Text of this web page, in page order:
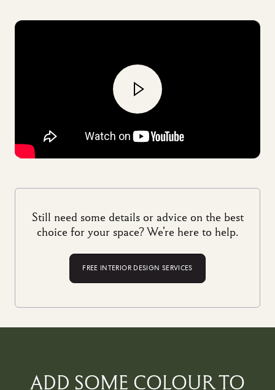
textiles.Read more about our factorieshere.
Still need some details or advice on the best
choice for your space? We're here to help.
FREE INTERIOR DESIGN SERVICES
ADD SOME COLOUR TO